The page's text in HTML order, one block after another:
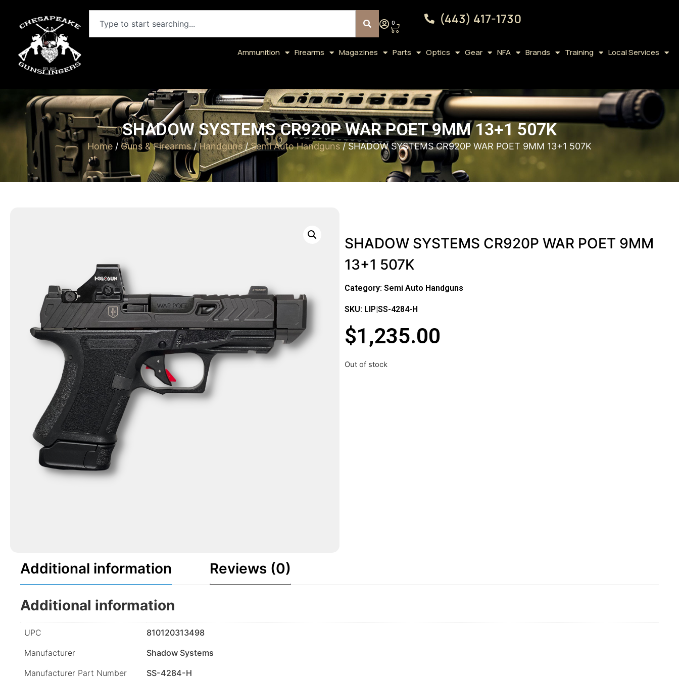
0 (443) 417-1730
Ammunition Firearms Magazines Parts Optics Gear NFA Brands Training Local Services
SHADOW SYSTEMS CR920P WAR POET 9MM 13+1 507K
Home / Guns & Firearms/Handguns/Semi Auto Handguns/ SHADOW SYSTEMS CR920P WAR POET 9MM 13+1 507K
SHADOW SYSTEMS CR920P WAR POET 9MM
13+1 507K
Category: Semi Auto Handguns
SKU: LIP|SS-4284-H
$1,235.00
Out of stock
Additional information Reviews (0)
Additional information
UPC
810120313498
Manufacturer
Shadow Systems
Manufacturer Part Number
SS-4284-H